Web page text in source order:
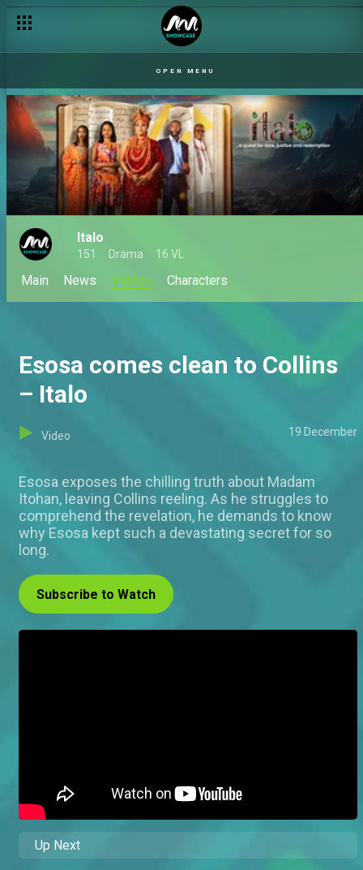
OPEN MENU
Italo
151 Drama 16 VL
Main News VIdeos Characters
Esosa comes clean to Collins
– Italo
Video 19 December
Esosa exposes the chilling truth about Madam
Itohan, leaving Collins reeling. As he struggles to
comprehend the revelation, he demands to know
why Esosa kept such a devastating secret for so
long.
Subscribe to Watch
Up Next